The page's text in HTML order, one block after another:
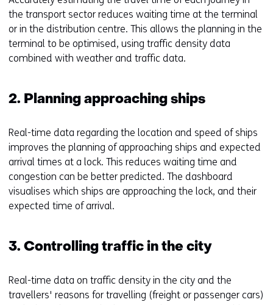
the transport sector reduces waiting time at the terminal
or in the distribution centre. This allows the planning in the
terminal to be optimised, using traffic density data
combined with weather and traffic data.
2. Planning approaching ships
Real-time data regarding the location and speed of ships
improves the planning of approaching ships and expected
arrival times at a lock. This reduces waiting time and
congestion can be better predicted. The dashboard
visualises which ships are approaching the lock, and their
expected time of arrival.
3. Controlling traffic in the city
Real-time data on traffic density in the city and the
travellers' reasons for travelling (freight or passenger cars)